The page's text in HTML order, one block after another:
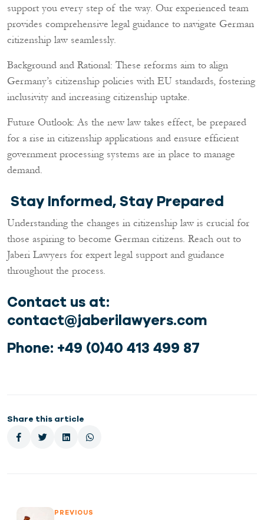
support you every step of the way. Our experienced team
provides comprehensive legal guidance to navigate German
citizenship law seamlessly.
Background and Rational: These reforms aim to align
Germany’s citizenship policies with EU standards, fostering
inclusivity and increasing citizenship uptake.
Future Outlook: As the new law takes effect, be prepared
for a rise in citizenship applications and ensure efficient
government processing systems are in place to manage
demand.
Stay Informed, Stay Prepared
Understanding the changes in citizenship law is crucial for
those aspiring to become German citizens. Reach out to
Jaberi Lawyers for expert legal support and guidance
throughout the process.
Contact us at:
contact@jaberilawyers.com
Phone: +49 (0)40 413 499 87
Share this article
PREVIOUS